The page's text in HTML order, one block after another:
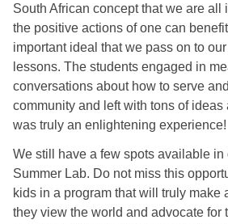
South African concept that we are all
the positive actions of one can
important ideal that we pass on to
lessons. The students engaged in
conversations about how to serve
community and left with tons of ideas
was truly an enlightening experience!
We still have a few spots available in
Summer Lab. Do not miss this
kids in a program that will truly make
they view the world and advocate for